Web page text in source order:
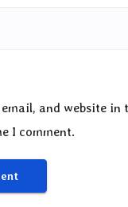
email, and website in
I comment.